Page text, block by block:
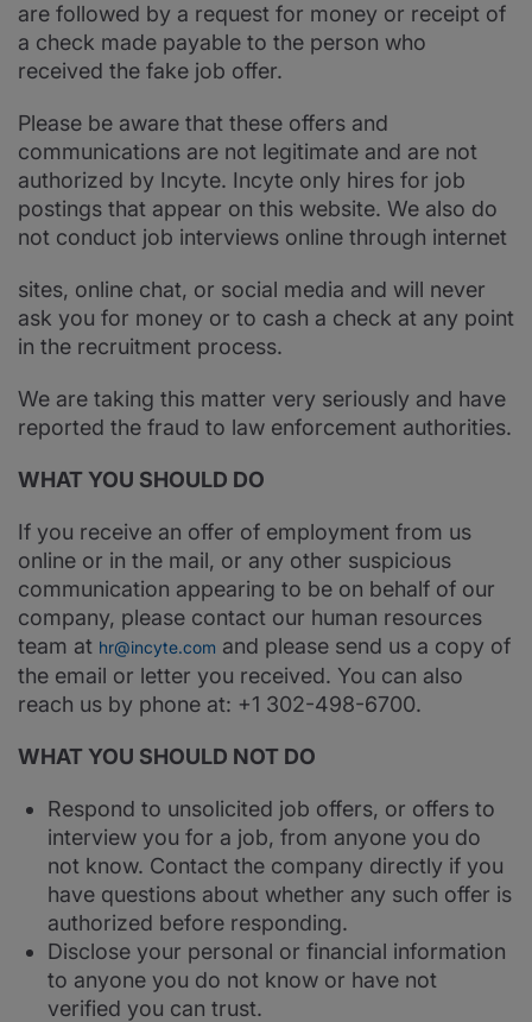
are followed by a request for money or receipt of
a check made payable to the person who
received the fake job offer.
Please be aware that these offers and
communications are not legitimate and are not
authorized by Incyte. Incyte only hires for job
postings that appear on this website. We also do
not conduct job interviews online through internet
sites, online chat, or social media and will never
ask you for money or to cash a check at any point
in the recruitment process.
We are taking this matter very seriously and have
reported the fraud to law enforcement authorities.
WHAT YOU SHOULD DO
If you receive an offer of employment from us
online or in the mail, or any other suspicious
communication appearing to be on behalf of our
company, please contact our human resources
team at hr@incyte.com and please send us a copy of
the email or letter you received. You can also
reach us by phone at: +1 302-498-6700.
WHAT YOU SHOULD NOT DO
Respond to unsolicited job offers, or offers to
interview you for a job, from anyone you do
not know. Contact the company directly if you
have questions about whether any such offer is
authorized before responding.
Disclose your personal or financial information
to anyone you do not know or have not
verified you can trust.